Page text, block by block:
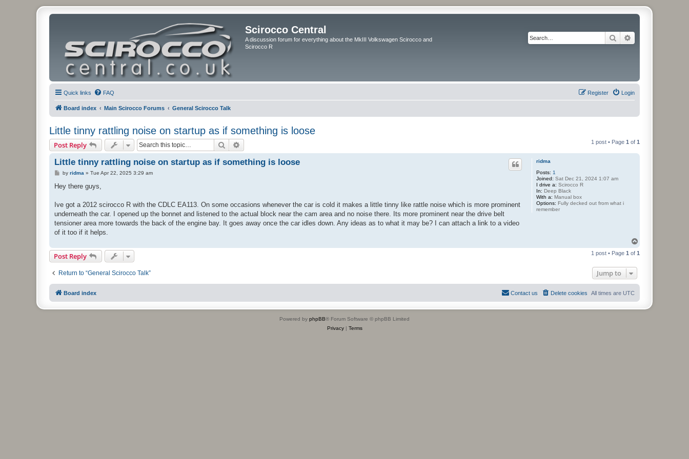
Scirocco Central
A discussion forum for everything about the MkIII Volkswagen Scirocco and
Scirocco R
Search
Quick links FAQ Login
Register
Board index Main Scirocco Forums General Scirocco Talk
Little tinny rattling noise on startup as if something is loose
Post Reply Search 1 post • Page 1 of 1
ridma
Posts: 1
Joined: Sat Dec 21, 2024 1:07 am
I drive a: Scirocco R
In: Deep Black
With a: Manual box
Options: Fully decked out from what i
remember
Little tinny rattling noise on startup as if something is loose
P
s
by ridma » Tue Apr 22, 2025 3:29 am
Hey there guys,
Ive got a 2012 scirocco R with the CDLC EA113. On some occasions whenever the car is cold it makes a little tinny like rattle noise which is more prominent
underneath the car. I opened up the bonnet and listened to the actual block near the cam area and no noise there. Its more prominent near the drive belt
tensioner area more towards the back of the engine bay. It goes away once the car idles down. Any ideas as to what it may be? I can attach a link to a video
of it too if it helps.
p
Post Reply 1 post • Page 1 of 1
Return to “General Scirocco Talk” Jump to
Board index All times are UTC
Delete cookies
Contact us
Powered by phpBB® Forum Software © phpBB Limited
Privacy| Terms